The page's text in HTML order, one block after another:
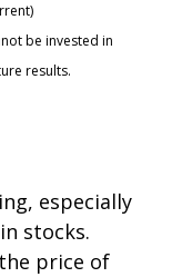
be invested in
results.
especially
stocks.
price of